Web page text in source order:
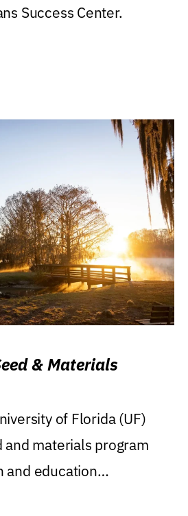
Success Center.
& Materials
of Florida (UF)
and materials program
and education